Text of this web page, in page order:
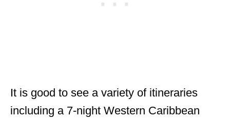
It is good to see a variety of itineraries
including a 7-night Western Caribbean